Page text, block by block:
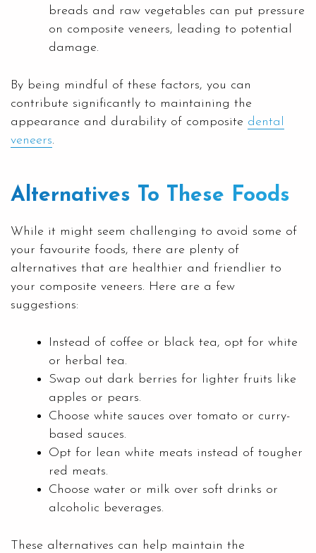
breads and raw vegetables can put pressure
on composite veneers, leading to potential
damage.
By being mindful of these factors, you can
contribute significantly to maintaining the
appearance and durability of composite dental
veneers.
Alternatives To These Foods
While it might seem challenging to avoid some of
your favourite foods, there are plenty of
alternatives that are healthier and friendlier to
your composite veneers. Here are a few
suggestions:
Instead of coffee or black tea, opt for white
or herbal tea.
Swap out dark berries for lighter fruits like
apples or pears.
Choose white sauces over tomato or curry-
based sauces.
Opt for lean white meats instead of tougher
red meats.
Choose water or milk over soft drinks or
alcoholic beverages.
These alternatives can help maintain the